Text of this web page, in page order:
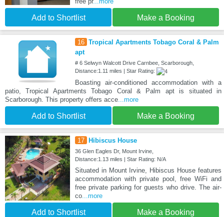
Add to Shortlist Make a Booking
16 Tropical Apartments Tobago Coral & Palm
apt
# 6 Selwyn Walcott Drive Carnbee, Scarborough,
Distance:1.11 miles | Star Rating:
Boasting air-conditioned accommodation with a
patio, Tropical Apartments Tobago Coral & Palm apt is situated in
Scarborough. This property offers acce ...more
Add to Shortlist Make a Booking
17 Hibiscus House
36 Glen Eagles Dr, Mount Irvine,
Distance:1.13 miles | Star Rating: N/A
Situated in Mount Irvine, Hibiscus House features
accommodation with private pool, free WiFi and
free private parking for guests who drive. The air-
co...more
Add to Shortlist Make a Booking